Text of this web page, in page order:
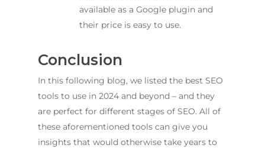
available as a Google plugin and
their price is easy to use.
Conclusion
In this following blog, we listed the best SEO
tools to use in 2024 and beyond – and they
are perfect for different stages of SEO. All of
these aforementioned tools can give you
insights that would otherwise take years to